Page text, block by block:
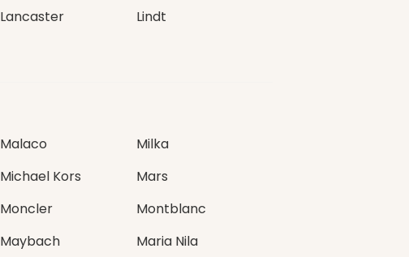
Lancaster
Lindt
Malaco
Milka
Michael Kors
Mars
Moncler
Montblanc
Maybach Maria Nila